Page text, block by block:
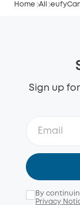
Home All
Sign up
By
Privacy